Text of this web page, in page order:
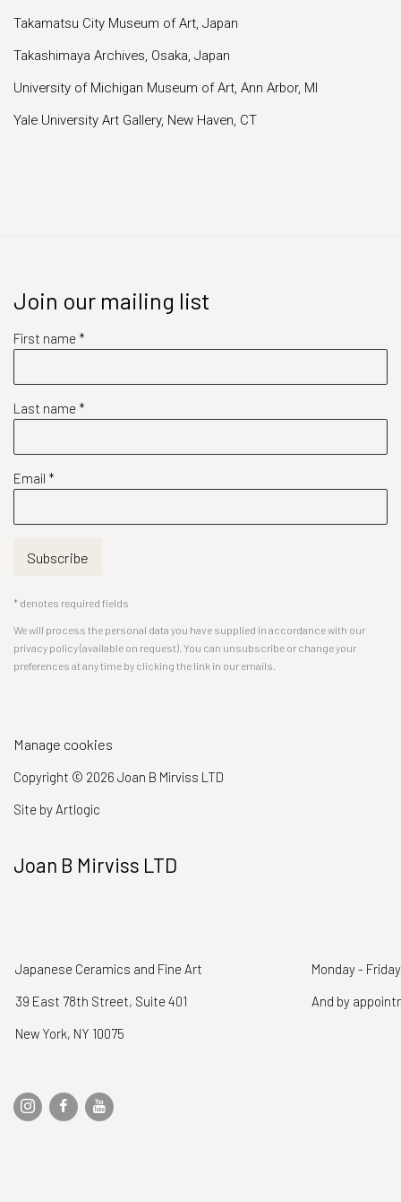
Takamatsu City Museum of Art, Japan
Takashimaya Archives, Osaka, Japan
University of Michigan Museum of Art, Ann Arbor, MI
Yale University Art Gallery, New Haven, CT
Join our mailing list
First name *
Last name *
Email *
Subscribe
* denotes required fields
We will process the personal data you have supplied in accordance with our
privacy policy (available on request). You can unsubscribe or change your
preferences at any time by clicking the link in our emails.
Manage cookies
Copyright © 2026 Joan B Mirviss LTD
Site by Artlogic
Joan B Mirviss LTD
Japanese Ceramics and Fine Art
39 East 78th Street, Suite 401
New York, NY 10075
Monday -
And by